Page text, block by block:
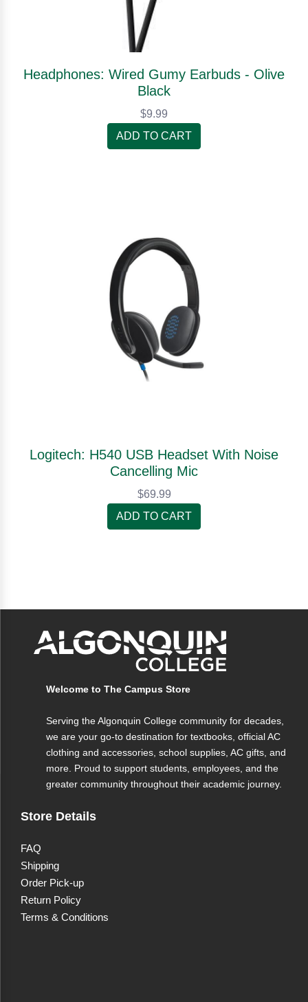
Headphones: Wired Gumy Earbuds - Olive
Black
$9.99
ADD TO CART
Logitech: H540 USB Headset With Noise
Cancelling Mic
$69.99
ADD TO CART
Welcome to The Campus Store
Serving the Algonquin College community for decades,
we are your go-to destination for textbooks, official AC
clothing and accessories, school supplies, AC gifts, and
more. Proud to support students, employees, and the
greater community throughout their academic journey.
Store Details
FAQ
Shipping
Order Pick-up
Return Policy
Terms & Conditions